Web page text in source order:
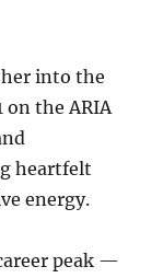
into the
the ARIA
heartfelt
energy.
peak —